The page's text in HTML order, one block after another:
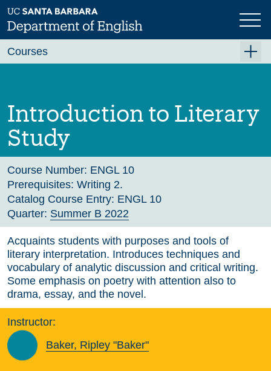
Skip
to
main
Previous Next
Introduction to Literary
Study
Course Number: ENGL 10
Prerequisites: Writing 2.
Catalog Course Entry: ENGL 10
Quarter: Summer B 2022
Acquaints students with purposes and tools of
literary interpretation. Introduces techniques and
vocabulary of analytic discussion and critical writing.
Some emphasis on poetry with attention also to
drama, essay, and the novel.
Instructor:
Baker, Ripley "Baker"
Courses
Fall 2026
Winter 2027 (Tentative)
Spring 2027 (Tentative)
Course Archive